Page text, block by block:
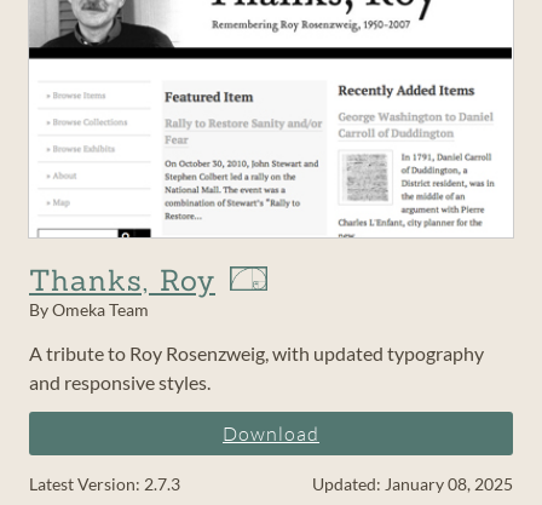
Thanks, Roy
By Omeka Team
A tribute to Roy Rosenzweig, with updated typography
and responsive styles.
Download
Latest Version: 2.7.3 Updated: January 08, 2025